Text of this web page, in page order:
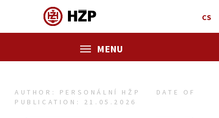
CS
MENU
AUTHOR: PERSONÁLNÍ HŽP
DATE OF
PUBLICATION: 21.05.2026